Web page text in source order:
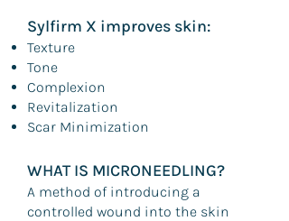
Sylfirm X improves skin:
Texture
Tone
Complexion
Revitalization
Scar Minimization
WHAT IS MICRONEEDLING?
A method of introducing a
controlled wound into the skin